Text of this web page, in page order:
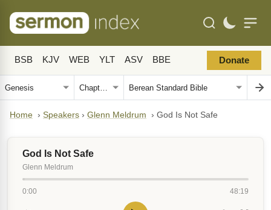
BSB KJV WEB YLT ASV BBE Donate
Home › Speakers › Glenn Meldrum › God Is Not Safe
God Is Not Safe
Glenn Meldrum
0:00 48:19